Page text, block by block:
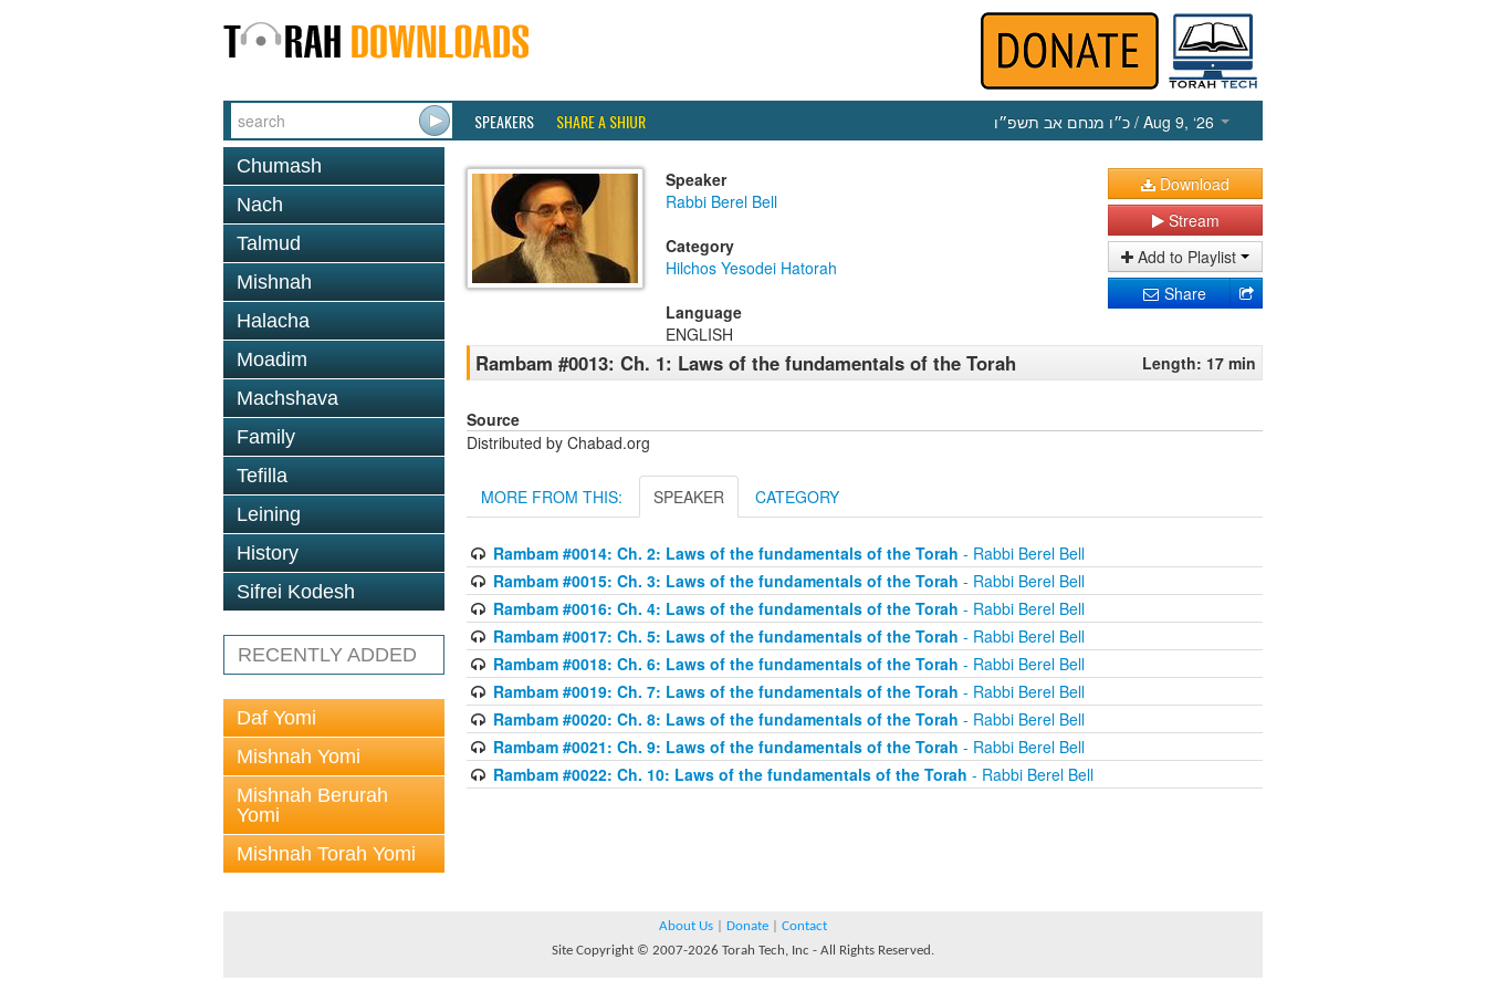
SPEAKERS SHARE A SHIUR כ״ו מנחם אב תשפ״ו / Aug 9, ‘26
Chumash
Nach
Talmud
Mishnah
Halacha
Moadim
Machshava
Family
Tefilla
Leining
History
Sifrei Kodesh
RECENTLY ADDED
Daf Yomi
Mishnah Yomi
Mishnah Berurah
Yomi
Mishnah Torah Yomi
Speaker
Rabbi Berel Bell
Category
Hilchos Yesodei Hatorah
Language
ENGLISH
Download
Stream
Add to Playlist
Share
Rambam #0013: Ch. 1: Laws of the fundamentals of the Torah Length: 17 min
Source
Distributed by Chabad.org
MORE FROM THIS: SPEAKER CATEGORY
Rambam #0014: Ch. 2: Laws of the fundamentals of the Torah - Rabbi Berel Bell
Rambam #0015: Ch. 3: Laws of the fundamentals of the Torah - Rabbi Berel Bell
Rambam #0016: Ch. 4: Laws of the fundamentals of the Torah - Rabbi Berel Bell
Rambam #0017: Ch. 5: Laws of the fundamentals of the Torah - Rabbi Berel Bell
Rambam #0018: Ch. 6: Laws of the fundamentals of the Torah - Rabbi Berel Bell
Rambam #0019: Ch. 7: Laws of the fundamentals of the Torah - Rabbi Berel Bell
Rambam #0020: Ch. 8: Laws of the fundamentals of the Torah - Rabbi Berel Bell
Rambam #0021: Ch. 9: Laws of the fundamentals of the Torah - Rabbi Berel Bell
Rambam #0022: Ch. 10: Laws of the fundamentals of the Torah - Rabbi Berel Bell
About Us Donate
Contact
Site Copyright © 2007-2026 Torah Tech, Inc - All Rights Reserved.